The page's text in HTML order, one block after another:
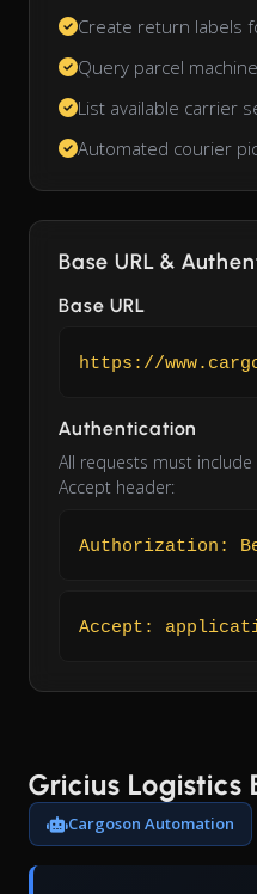
Create return labels
Query parcel
List available carrier
Automated courier
Base URL &
Base URL
https://
Authentication
All requests must
Accept header:
Authorization:
Accept:
Gricius Logistics
Cargoson Automation